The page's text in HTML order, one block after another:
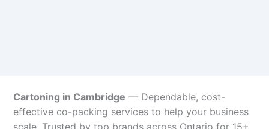
Cartoning in Cambridge — Dependable, cost-
effective co-packing services to help your business